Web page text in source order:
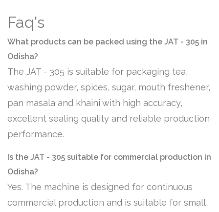
Faq's
What products can be packed using the JAT - 305 in
Odisha?
The JAT - 305 is suitable for packaging tea,
washing powder, spices, sugar, mouth freshener,
pan masala and khaini with high accuracy,
excellent sealing quality and reliable production
performance.
Is the JAT - 305 suitable for commercial production in
Odisha?
Yes. The machine is designed for continuous
commercial production and is suitable for small,